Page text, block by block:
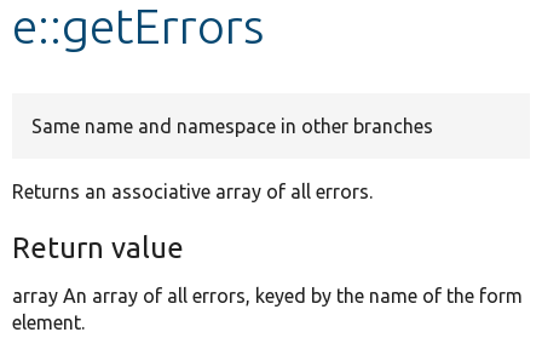
Develop for Drupal
e::getErrors
Same name and namespace in other branches
Returns an associative array of all errors.
Return value
array An array of all errors, keyed by the name of the form
element.